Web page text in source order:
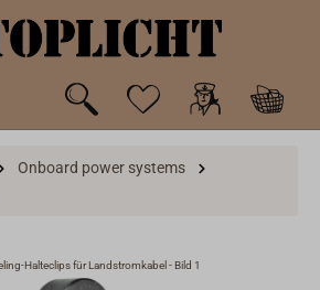
Onboard power systems
Halteclips für Landstromkabel - Bild 1